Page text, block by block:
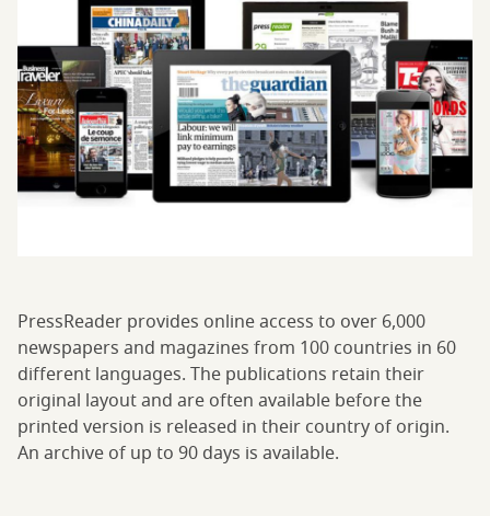
PressReader provides online access to over 6,000
newspapers and magazines from 100 countries in 60
different languages. The publications retain their
original layout and are often available before the
printed version is released in their country of origin.
An archive of up to 90 days is available.